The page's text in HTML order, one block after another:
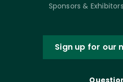
Sponsors & Exhibitors
Sign up for our